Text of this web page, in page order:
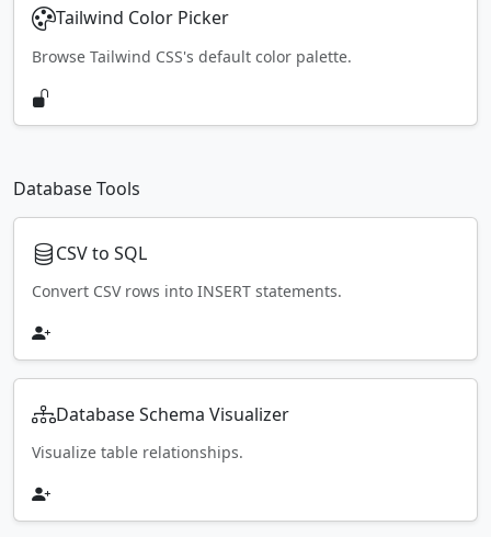
Tailwind Color Picker
Browse Tailwind CSS's default color palette.
Database Tools
CSV to SQL
Convert CSV rows into INSERT statements.
Database Schema Visualizer
Visualize table relationships.